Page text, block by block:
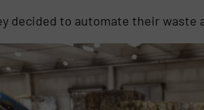
decided to automate their waste